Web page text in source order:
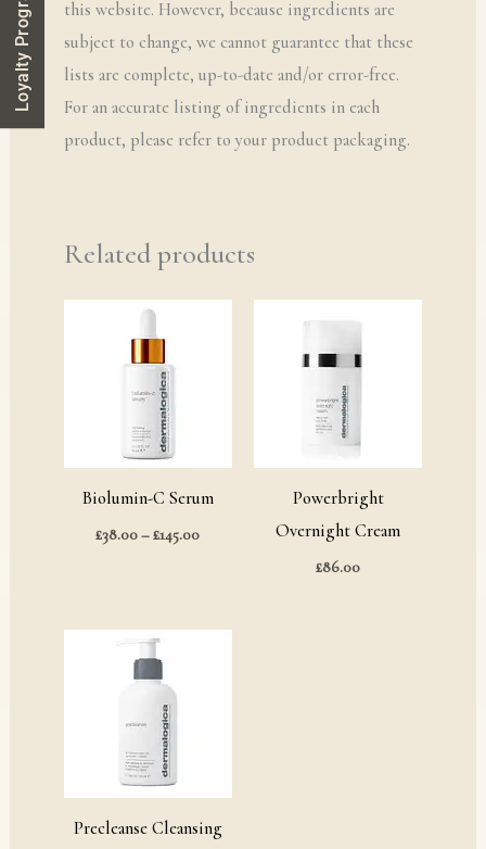
this website. However, because ingredients are
subject to change, we cannot guarantee that these
lists are complete, up-to-date and/or error-free.
For an accurate listing of ingredients in each
product, please refer to your product packaging.
Related products
Biolumin-C Serum
£38.00–£145.00
Powerbright
Overnight Cream
£86.00
Precleanse Cleansing
Loyalty Program